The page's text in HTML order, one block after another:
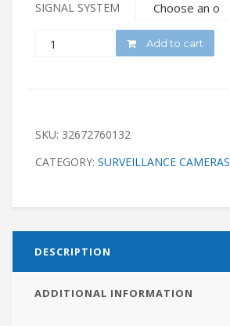
SIGNAL SYSTEM
QUANTITY Add to cart
SKU: 32672760132
CATEGORY: SURVEILLANCE CAMERAS
DESCRIPTION
ADDITIONAL INFORMATION